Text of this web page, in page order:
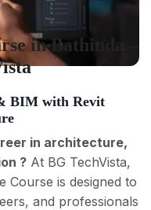
in Bathinda –
BIM with Revit
in architecture,
? At BG TechVista,
Course is designed to
and professionals